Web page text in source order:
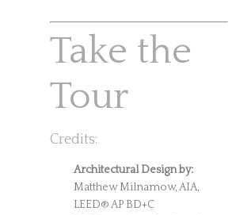
Take the
Tour
Credits:
Architectural Design by:
Matthew Milnamow, AIA,
LEED® AP BD+C